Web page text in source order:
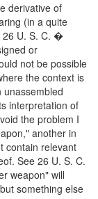
derivative of
(in a quite
26 U. S. C. �
or
not be possible
the context is
unassembled
interpretation of
the problem I
another in
contain relevant
See 26 U. S. C.
weapon" will
something else